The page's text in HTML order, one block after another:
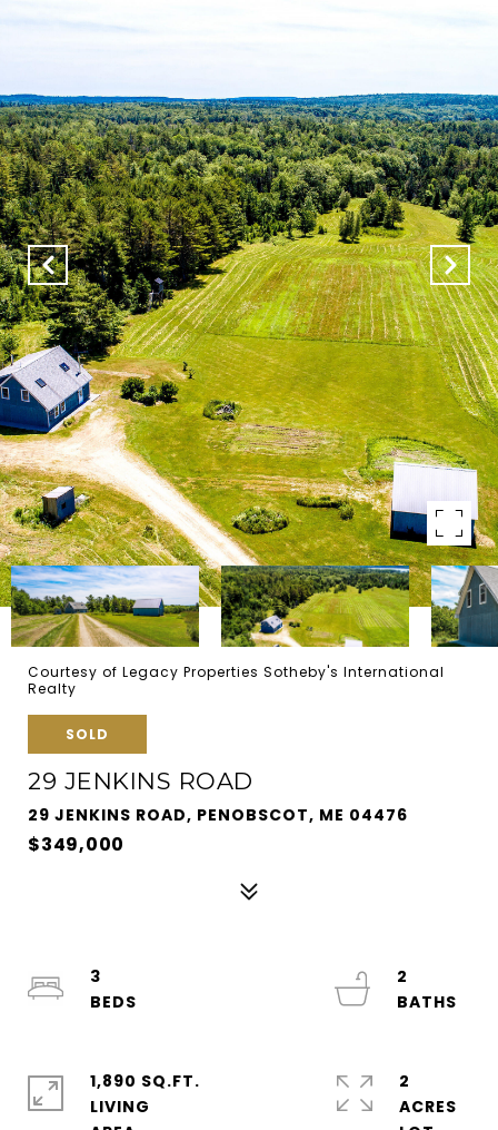
Courtesy of Legacy Properties Sotheby's International
Realty
SOLD
29 JENKINS ROAD
29 JENKINS ROAD, PENOBSCOT, ME 04476
$349,000
3
2
1,890 SQ.FT.
LIVING
2
ACRES